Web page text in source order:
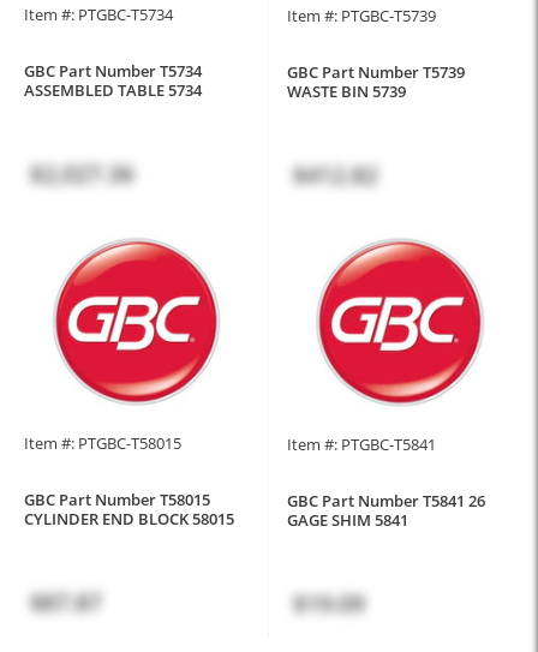
Item #: PTGBC-T5734
GBC Part Number T5734
ASSEMBLED TABLE 5734
$2,027.36
Item #: PTGBC-T5739
GBC Part Number T5739
WASTE BIN 5739
$412.82
Item #: PTGBC-T58015
GBC Part Number T58015
CYLINDER END BLOCK 58015
$87.87
Item #: PTGBC-T5841
GBC Part Number T5841 26
GAGE SHIM 5841
$19.09